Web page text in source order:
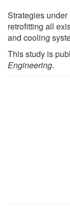
Strategies
retrofitting all
and cooling
This study is
Engineering.